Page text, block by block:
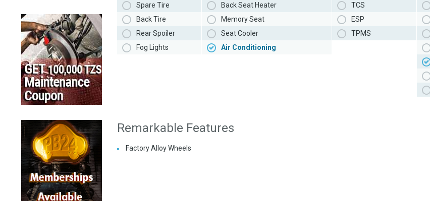
Spare Tire
Back Tire
Rear Spoiler
Fog Lights
Back Seat Heater
Memory Seat
Seat Cooler
Air Conditioning
TCS
ESP
TPMS
Remarkable Features
Factory Alloy Wheels